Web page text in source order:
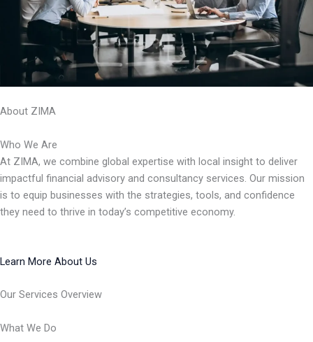
About ZIMA
Who We Are
At ZIMA, we combine global expertise with local insight to deliver
impactful financial advisory and consultancy services. Our mission
is to equip businesses with the strategies, tools, and confidence
they need to thrive in today’s competitive economy.
Learn More About Us
Our Services Overview
What We Do